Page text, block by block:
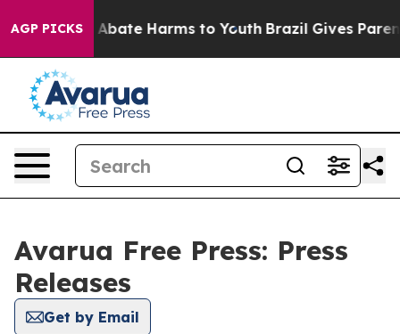
AGP PICKS
Fund to Abate Harms to Youth Brazil Gives
Avarua Free Press: Press
Releases
Get by Email